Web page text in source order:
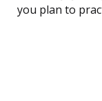
you plan to